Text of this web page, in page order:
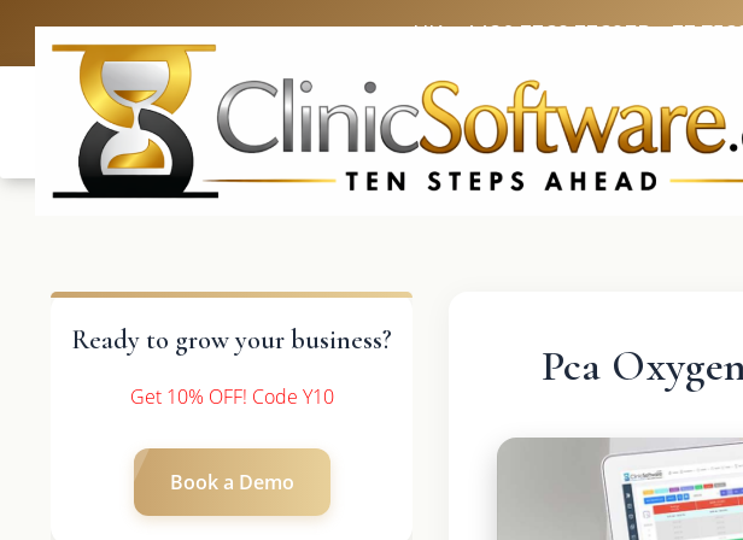
UK: +4420 3369 3369FR: +33
Ready to grow your business?
Get 10% OFF! Code Y10
Book a Demo
Pca